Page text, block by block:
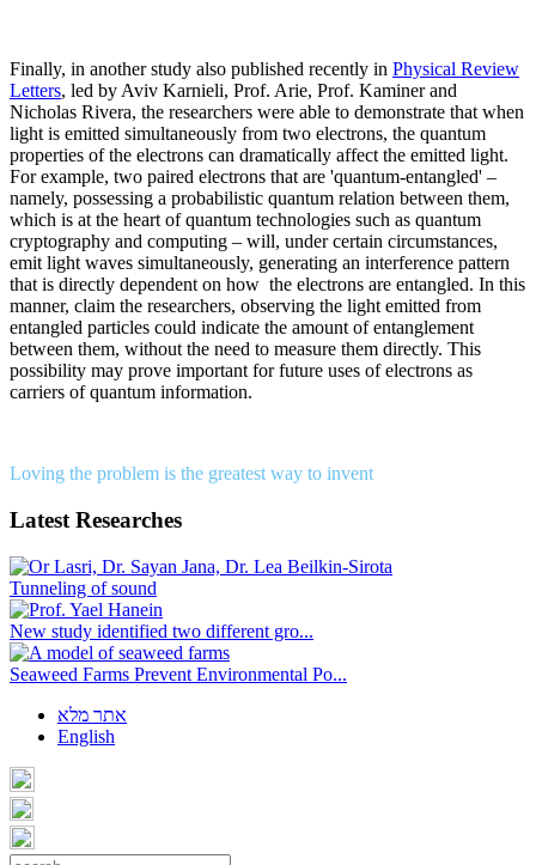
Finally, in another study also published recently in Physical Review
Letters, led by Aviv Karnieli, Prof. Arie, Prof. Kaminer and
Nicholas Rivera, the researchers were able to demonstrate that when
light is emitted simultaneously from two electrons, the quantum
properties of the electrons can dramatically affect the emitted light.
For example, two paired electrons that are 'quantum-entangled' –
namely, possessing a probabilistic quantum relation between them,
which is at the heart of quantum technologies such as quantum
cryptography and computing – will, under certain circumstances,
emit light waves simultaneously, generating an interference pattern
that is directly dependent on how the electrons are entangled. In this
manner, claim the researchers, observing the light emitted from
entangled particles could indicate the amount of entanglement
between them, without the need to measure them directly. This
possibility may prove important for future uses of electrons as
carriers of quantum information.
Loving the problem is the greatest way to invent
Latest Researches
Tunneling of sound
New study identified two different gro...
Seaweed Farms Prevent Environmental Po...
אתר מלא
English